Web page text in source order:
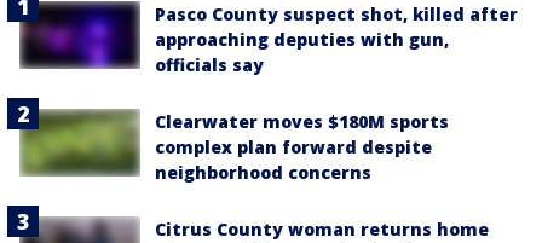
Pasco County suspect shot, killed after
approaching deputies with gun,
officials say
Clearwater moves $180M sports
complex plan forward despite
neighborhood concerns
Citrus County woman returns home